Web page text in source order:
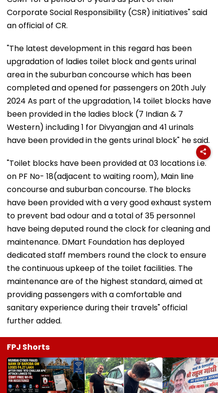
Corporate Social Responsibility (CSR) initiatives" said
an official of CR.
"The latest development in this regard has been
upgradation of ladies toilet block and gents urinal
area in the suburban concourse which has been
completed and opened for passengers on 20th July
2024 As part of the upgradation, 14 toilet blocks have
been provided in the ladies block (7 Indian & 7
Western) including 1 for Divyangjan and 41 urinals
have been provided in the gents urinal block" he said.
"Toilet blocks have been provided at 03 locations i.e.
on PF No- 18(adjacent to waiting room), Main line
concourse and suburban concourse. The blocks
have been provided with a very good exhaust system
to prevent bad odour and a total of 35 personnel
have being deputed round the clock for cleaning and
maintenance. DMart Foundation has deployed
dedicated staff members round the clock to ensure
the continuous upkeep of the toilet facilities. The
maintenance are of the highest standard, aimed at
providing passengers with a comfortable and
sanitary experience during their travels" official
further added.
FPJ Shorts